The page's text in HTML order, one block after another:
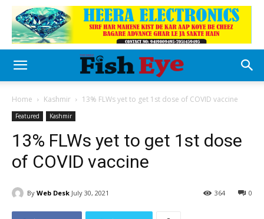
Home Kashmir 13% FLWs yet to get 1st dose of COVID vaccine
Featured Kashmir
13% FLWs yet to get 1st dose
of COVID vaccine
By Web Desk July 30, 2021 0
364